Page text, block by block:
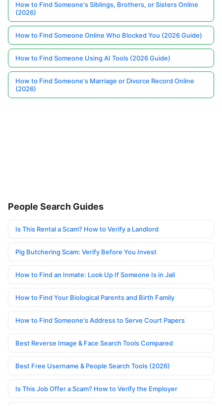
How to Find Someone's Siblings, Brothers, or Sisters Online
(2026)
How to Find Someone Online Who Blocked You (2026 Guide)
How to Find Someone Using AI Tools (2026 Guide)
How to Find Someone's Marriage or Divorce Record Online
(2026)
People Search Guides
Is This Rental a Scam? How to Verify a Landlord
Pig Butchering Scam: Verify Before You Invest
How to Find an Inmate: Look Up If Someone Is in Jail
How to Find Your Biological Parents and Birth Family
How to Find Someone's Address to Serve Court Papers
Best Reverse Image & Face Search Tools Compared
Best Free Username & People Search Tools (2026)
Is This Job Offer a Scam? How to Verify the Employer